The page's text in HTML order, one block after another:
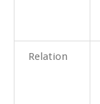
Relation